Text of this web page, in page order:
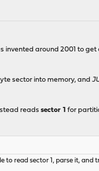
invented around 2001 to
sector into memory, and
readssector 1 for
to read sector 1, parse it, and